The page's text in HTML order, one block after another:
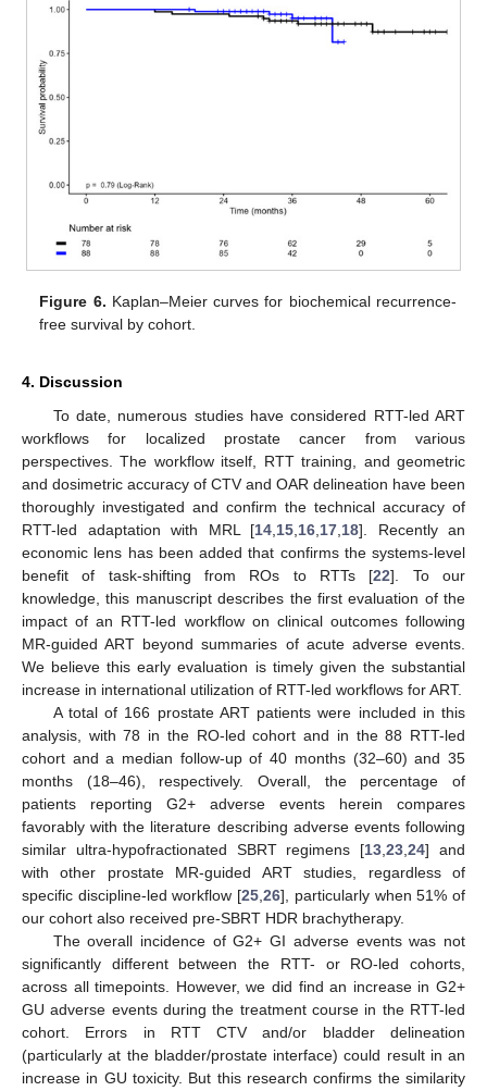
Figure 6. Kaplan–Meier curves for biochemical recurrence-
free survival by cohort.
4. Discussion
To date, numerous studies have considered RTT-led ART
workflows for localized prostate cancer from various
perspectives. The workflow itself, RTT training, and geometric
and dosimetric accuracy of CTV and OAR delineation have been
thoroughly investigated and confirm the technical accuracy of
RTT-led adaptation with MRL [14,15,16,17,18]. Recently an
economic lens has been added that confirms the systems-level
benefit of task-shifting from ROs to RTTs [22]. To our
knowledge, this manuscript describes the first evaluation of the
impact of an RTT-led workflow on clinical outcomes following
MR-guided ART beyond summaries of acute adverse events.
We believe this early evaluation is timely given the substantial
increase in international utilization of RTT-led workflows for ART.
A total of 166 prostate ART patients were included in this
analysis, with 78 in the RO-led cohort and in the 88 RTT-led
cohort and a median follow-up of 40 months (32–60) and 35
months (18–46), respectively. Overall, the percentage of
patients reporting G2+ adverse events herein compares
favorably with the literature describing adverse events following
similar ultra-hypofractionated SBRT regimens [13,23,24] and
with other prostate MR-guided ART studies, regardless of
specific discipline-led workflow [25,26], particularly when 51% of
our cohort also received pre-SBRT HDR brachytherapy.
The overall incidence of G2+ GI adverse events was not
significantly different between the RTT- or RO-led cohorts,
across all timepoints. However, we did find an increase in G2+
GU adverse events during the treatment course in the RTT-led
cohort. Errors in RTT CTV and/or bladder delineation
(particularly at the bladder/prostate interface) could result in an
increase in GU toxicity. But this research confirms the similarity